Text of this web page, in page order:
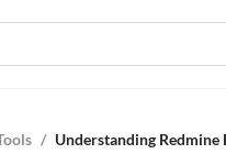
/ Understanding Redmine